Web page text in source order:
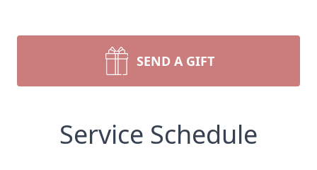
SEND A GIFT
Service Schedule